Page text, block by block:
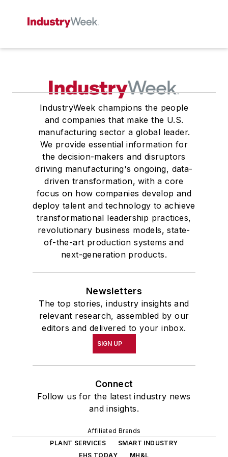
IndustryWeek champions the people
and companies that make the U.S.
manufacturing sector a global leader.
We provide essential information for
the decision-makers and disruptors
driving manufacturing's ongoing, data-
driven transformation, with a core
focus on how companies develop and
deploy talent and technology to achieve
transformational leadership practices,
revolutionary business models, state-
of-the-art production systems and
next-generation products.
Newsletters
The top stories, industry insights and
relevant research, assembled by our
editors and delivered to your inbox.
SIGN UP
Connect
Follow us for the latest industry news
and insights.
Affiliated Brands
PLANT SERVICES
SMART INDUSTRY
EHS TODAY
MH&L